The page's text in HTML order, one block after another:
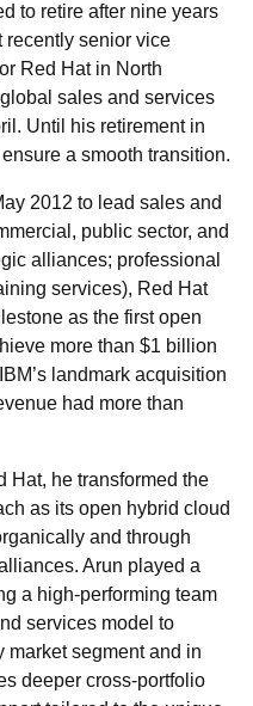
to retire after nine years
recently senior vice
Red Hat in North
sales and services
Until his retirement in
a smooth transition.
2012 to lead sales and
public sector, and
alliances; professional
services), Red Hat
as the first open
more than $1 billion
landmark acquisition
had more than
Hat, he transformed the
as its open hybrid cloud
and through
Arun played a
a high-performing team
services model to
market segment and in
deeper cross-portfolio